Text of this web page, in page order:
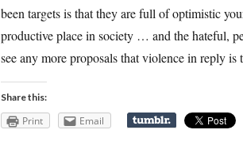
been targets is that they are full of optimistic
productive place in society … and the hateful,
see any more proposals that violence in reply
Share this:
Print Email